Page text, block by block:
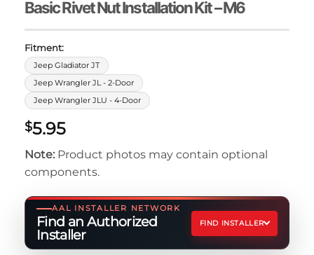
Basic Rivet Nut Installation Kit – M6
Fitment:
Jeep Gladiator JT
Jeep Wrangler JL - 2-Door
Jeep Wrangler JLU - 4-Door
$5.95
Note: Product photos may contain optional
components.
AAL INSTALLER NETWORK
Find an Authorized
Installer
FIND INSTALLER